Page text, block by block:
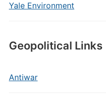
Yale Environment
Geopolitical Links
Antiwar